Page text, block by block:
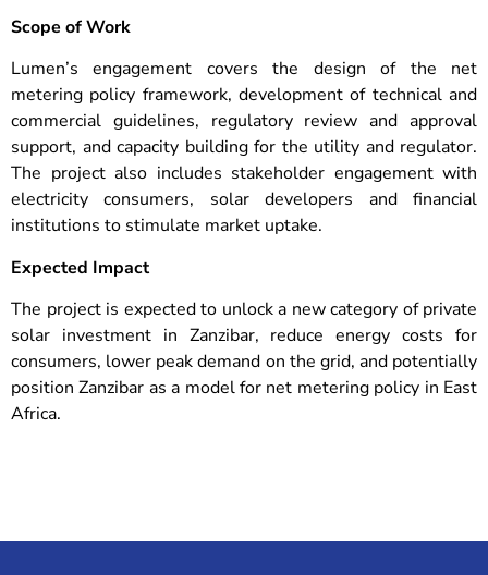
Scope of Work
Lumen’s engagement covers the design of the net
metering policy framework, development of technical and
commercial guidelines, regulatory review and approval
support, and capacity building for the utility and regulator.
The project also includes stakeholder engagement with
electricity consumers, solar developers and financial
institutions to stimulate market uptake.
Expected Impact
The project is expected to unlock a new category of private
solar investment in Zanzibar, reduce energy costs for
consumers, lower peak demand on the grid, and potentially
position Zanzibar as a model for net metering policy in East
Africa.